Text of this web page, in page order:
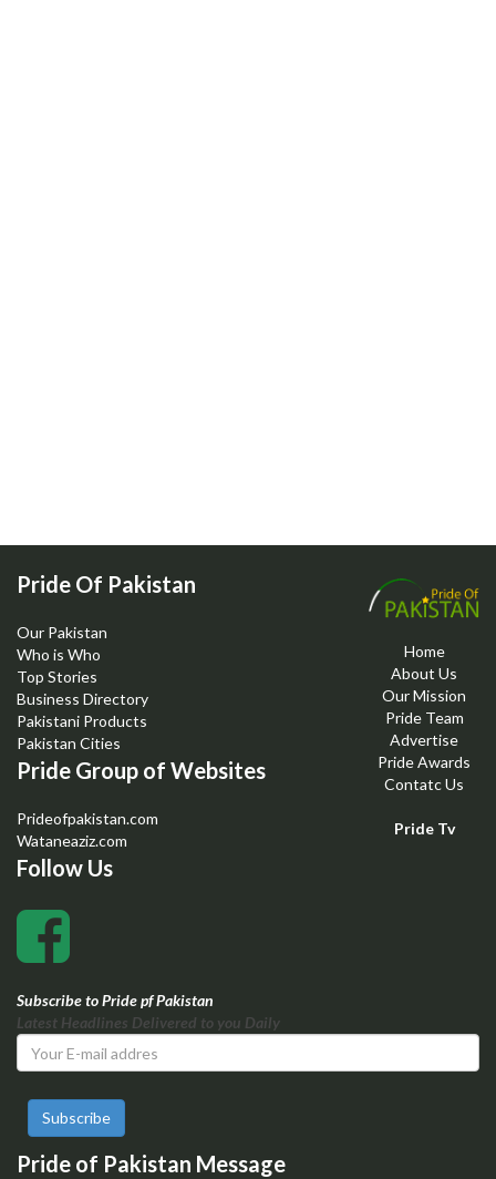
Home
About Us
Our Mission
Pride Team
Advertise
Pride Awards
Contatc Us
Pride Tv
Pride Of Pakistan
Our Pakistan
Who is Who
Top Stories
Business Directory
Pakistani Products
Pakistan Cities
Pride Group of Websites
Prideofpakistan.com
Wataneaziz.com
Follow Us
Subscribe to Pride pf Pakistan
Latest Headlines Delivered to you Daily
Subscribe
Pride of Pakistan Message